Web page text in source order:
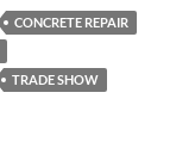
CONCRETE REPAIR
TRADE SHOW